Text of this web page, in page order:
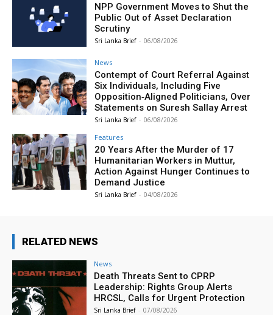
NPP Government Moves to Shut the
Public Out of Asset Declaration
Scrutiny
Sri Lanka Brief - 06/08/2026
News
Contempt of Court Referral Against
Six Individuals, Including Five
Opposition‑Aligned Politicians, Over
Statements on Suresh Sallay Arrest
Sri Lanka Brief - 06/08/2026
Features
20 Years After the Murder of 17
Humanitarian Workers in Muttur,
Action Against Hunger Continues to
Demand Justice
Sri Lanka Brief - 04/08/2026
RELATED NEWS
News
Death Threats Sent to CPRP
Leadership: Rights Group Alerts
HRCSL, Calls for Urgent Protection
Sri Lanka Brief - 07/08/2026